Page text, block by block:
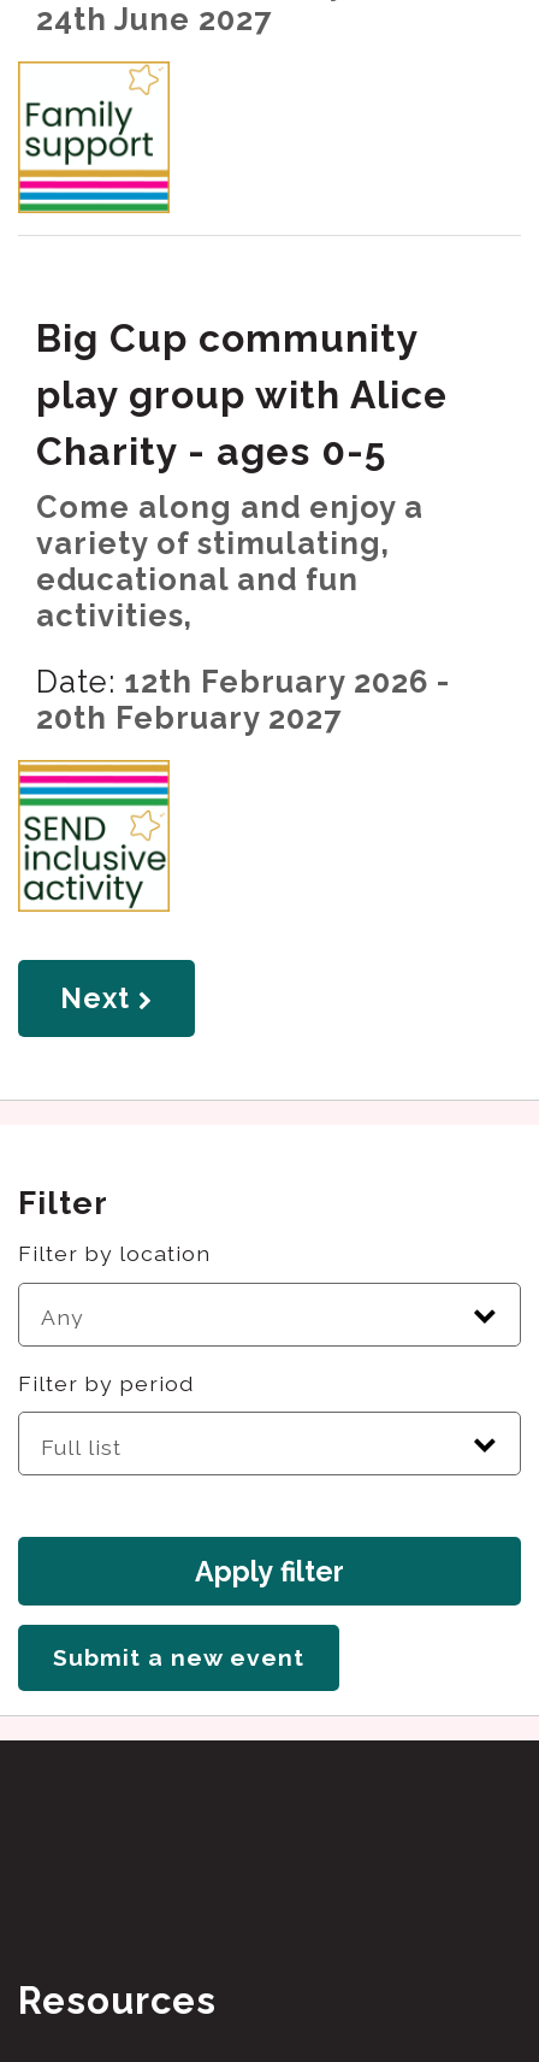
24th June 2027
Big Cup community
play group with Alice
Charity - ages 0-5
Come along and enjoy a
variety of stimulating,
educational and fun
activities,
Date: 12th February 2026 -
20th February 2027
Nextpage
Filter
Filter by location
Filter by period
Apply filter
Submit a new event
Resources